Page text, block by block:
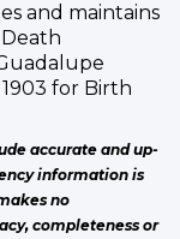
and maintains
for Birth
accurate and up-
information is
no
completeness or